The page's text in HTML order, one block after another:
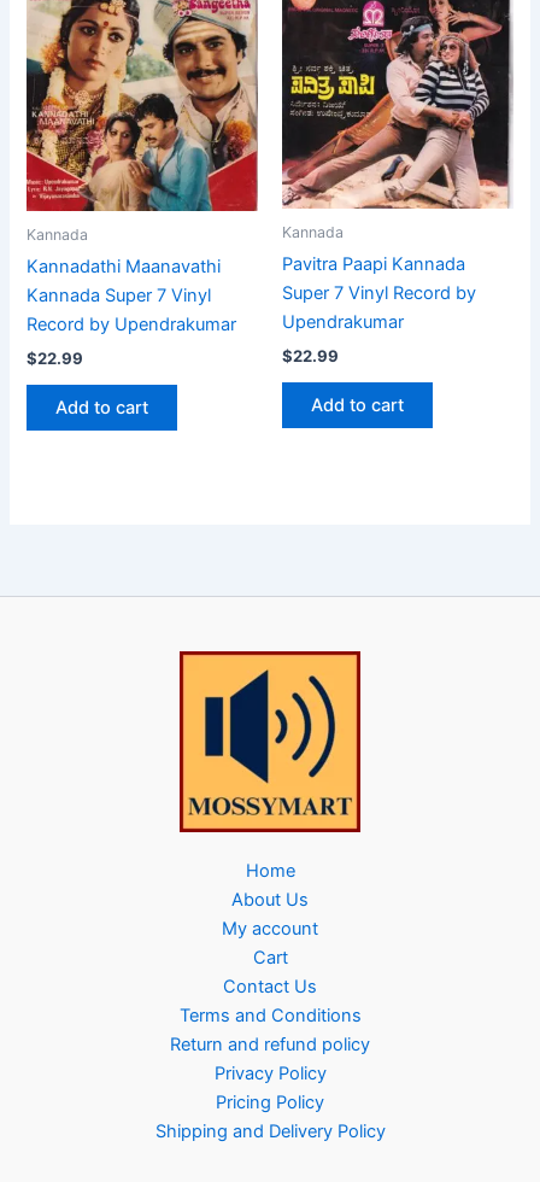
Kannada
Kannadathi Maanavathi
Kannada Super 7 Vinyl
Record by Upendrakumar
$22.99
Add to cart
Kannada
Pavitra Paapi Kannada
Super 7 Vinyl Record by
Upendrakumar
$22.99
Add to cart
Home
About Us
My account
Cart
Contact Us
Terms and Conditions
Return and refund policy
Privacy Policy
Pricing Policy
Shipping and Delivery Policy